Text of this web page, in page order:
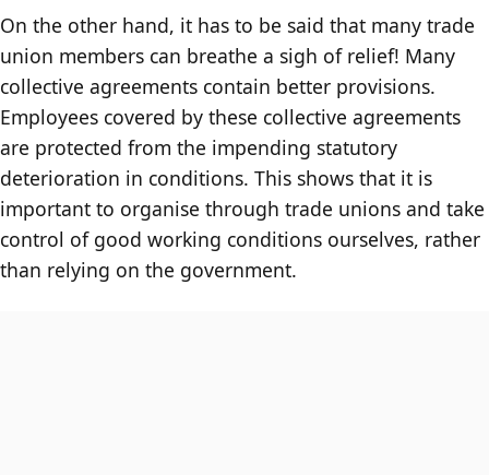
On the other hand, it has to be said that many trade
union members can breathe a sigh of relief! Many
collective agreements contain better provisions.
Employees covered by these collective agreements
are protected from the impending statutory
deterioration in conditions. This shows that it is
important to organise through trade unions and take
control of good working conditions ourselves, rather
than relying on the government.